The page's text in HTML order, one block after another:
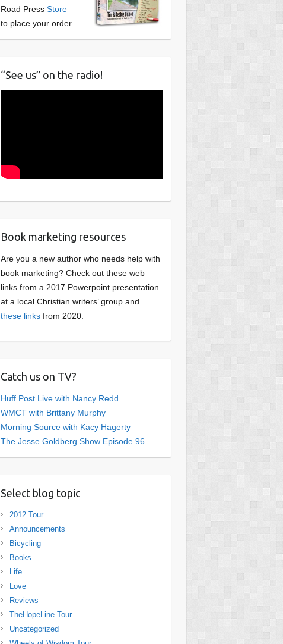
Road Press Store
to place your order.
“See us” on the radio!
Book marketing resources
Are you a new author who needs help with
book marketing? Check out these web
links from a 2017 Powerpoint presentation
at a local Christian writers’ group and
these linksfrom 2020.
Catch us on TV?
Huff Post Live with Nancy Redd
WMCT with Brittany Murphy
Morning Source with Kacy Hagerty
The Jesse Goldberg Show Episode 96
Select blog topic
2012 Tour
Announcements
Bicycling
Books
Life
Love
Reviews
TheHopeLine Tour
Uncategorized